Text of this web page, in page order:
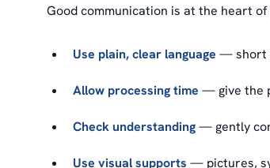
Good communication is at the heart
Use plain, clear language — short
Allow processing time — give the
Check understanding— gently
Use visual supports — pictures,